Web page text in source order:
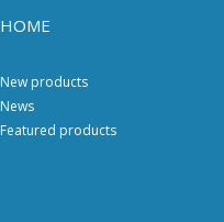
HOME
New products
News
Featured products